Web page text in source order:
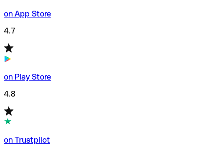
on App Store
4.7
on Play Store
4.8
on Trustpilot